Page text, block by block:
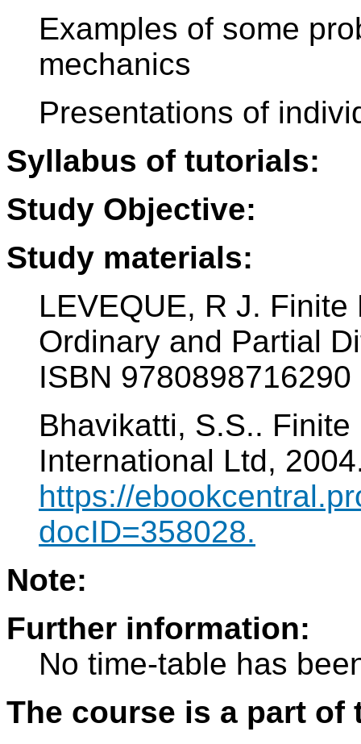
Examples of some
mechanics
Presentations of
Syllabus of tutorials:
Study Objective:
Study materials:
LEVEQUE, R J.
Ordinary and Partial
ISBN 9780898716290
Bhavikatti, S.S..
International Ltd,
https://
docID=358028.
Note:
Further information:
No time-table has
The course is a part